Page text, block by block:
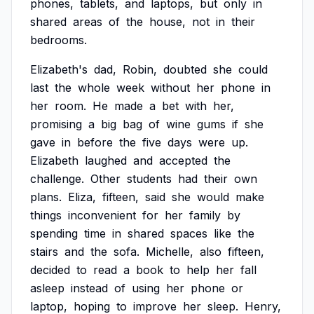
phones, tablets, and laptops, but only in
shared areas of the house, not in their
bedrooms.
Elizabeth's dad, Robin, doubted she could
last the whole week without her phone in
her room. He made a bet with her,
promising a big bag of wine gums if she
gave in before the five days were up.
Elizabeth laughed and accepted the
challenge. Other students had their own
plans. Eliza, fifteen, said she would make
things inconvenient for her family by
spending time in shared spaces like the
stairs and the sofa. Michelle, also fifteen,
decided to read a book to help her fall
asleep instead of using her phone or
laptop, hoping to improve her sleep. Henry,